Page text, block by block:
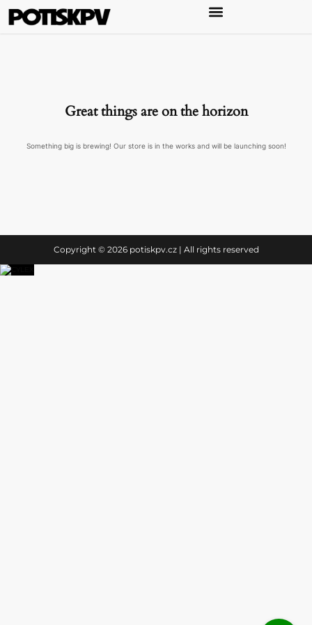
Great things are on the horizon
Something big is brewing! Our store is in the works and will be launching soon!
Copyright © 2026 potiskpv.cz | All rights reserved